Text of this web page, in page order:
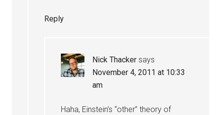
Reply
Nick Thacker says
November 4, 2011 at 10:33
am
Haha, Einstein’s “other” theory of